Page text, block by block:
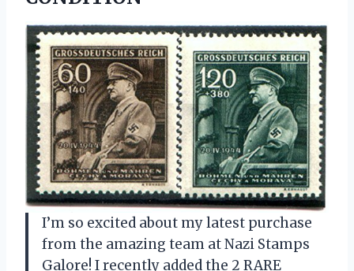
I’m so excited about my latest purchase
from the amazing team at Nazi Stamps
Galore! I recently added the 2 RARE